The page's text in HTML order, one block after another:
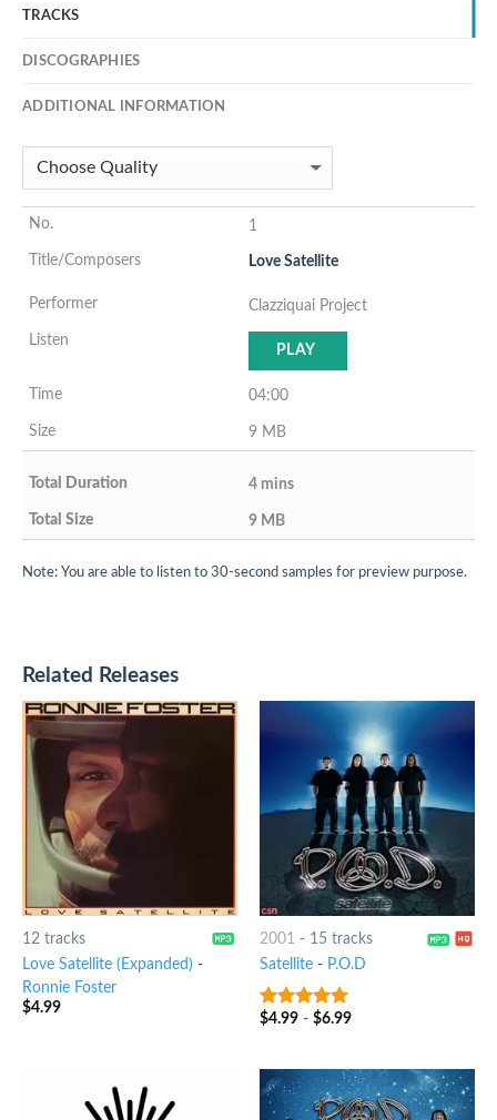
TRACKS
DISCOGRAPHIES
ADDITIONAL INFORMATION
1
Love Satellite
Clazziquai Project
PLAY
04:00
9 MB
4 mins
9 MB
Note: You are able to listen to 30-second samples for preview purpose.
Related Releases
12 tracks
Love Satellite (Expanded) -
Ronnie Foster
$4.99
2001 - 15 tracks
Satellite- P.O.D
8out of 5
$4.99- $6.99